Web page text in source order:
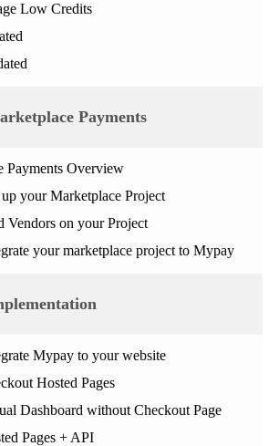
Low Credits
Payments
Payments Overview
your Marketplace Project
Vendors on your Project
your marketplace project to Mypay
Mypay to your website
Hosted Pages
Dashboard without Checkout Page
Pages + API